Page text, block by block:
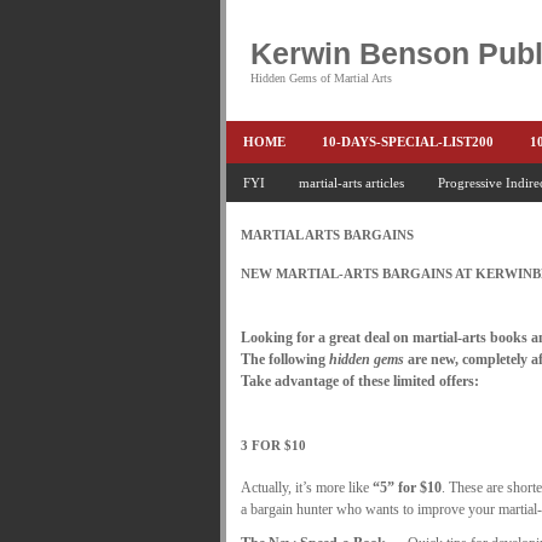
Kerwin Benson
Hidden Gems of Martial Arts
HOME 10-DAYS-SPECIAL-LIST200
AMAZON KEITH PASCAL BOOKS &
HEADLOCKS-BEST-OF-MAM HIDDEN
KEITH COLLECTED ARTICLES
LAURIES PAGE LIMITED-TIME-SPECIAL
FYI martial-arts articles Progressive
MARTIAL ARTS BARGAINS
NEW MARTIAL-ARTS BARGAINS AT
Looking for a great deal on martial-arts books
The following hidden gems are new, completely
Take advantage of these limited offers:
3 FOR $10
Actually, it’s more like “5” for $10. These are
a bargain hunter who wants to improve your